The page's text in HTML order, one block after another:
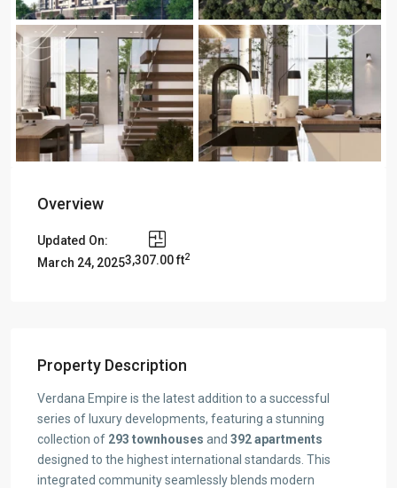
Overview
Updated On:
March 24, 20253,307.00 ft2
Property Description
Verdana Empire is the latest addition to a successful
series of luxury developments, featuring a stunning
collection of 293 townhouses and 392 apartments
designed to the highest international standards. This
integrated community seamlessly blends modern